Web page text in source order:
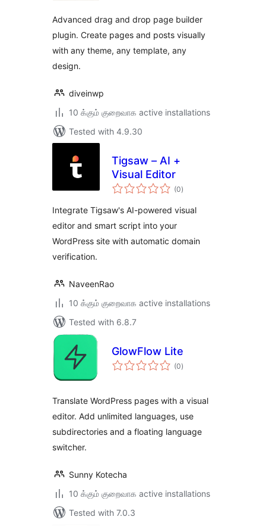
Advanced drag and drop page builder
plugin. Create pages and posts visually
with any theme, any template, any
design.
diveinwp
10 க்கும் குறைவாக active installations
Tested with 4.9.30
Tigsaw – AI +
Visual Editor
(0total
ratings
)
Integrate Tigsaw's AI-powered visual
editor and smart script into your
WordPress site with automatic domain
verification.
NaveenRao
10 க்கும் குறைவாக active installations
Tested with 6.8.7
GlowFlow Lite
(0total
ratings
)
Translate WordPress pages with a visual
editor. Add unlimited languages, use
subdirectories and a floating language
switcher.
Sunny Kotecha
10 க்கும் குறைவாக active installations
Tested with 7.0.3